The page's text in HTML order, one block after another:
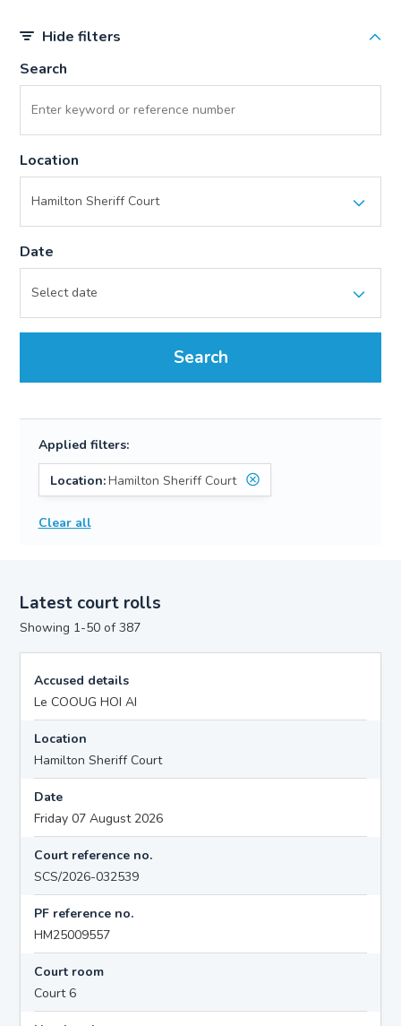
Hide filters
Search
Location
Date
Search
Applied filters:
Location:Hamilton Sheriff Court
Clear all
Latest court rolls
Showing 1-50 of 387
Accused details
Le COOUG HOI AI
Location
Hamilton Sheriff Court
Date
Friday 07 August 2026
Court reference no.
SCS/2026-032539
PF reference no.
HM25009557
Court room
Court 6